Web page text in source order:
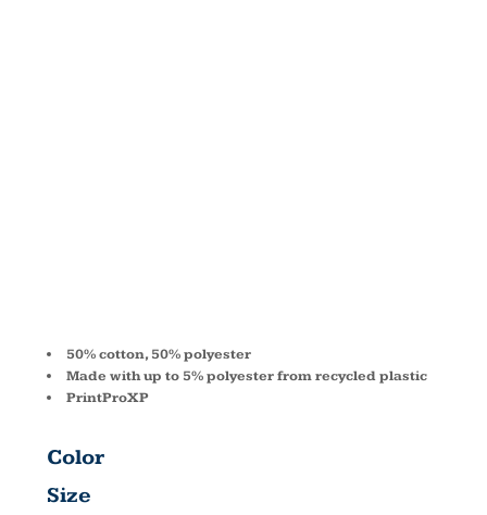
50% cotton, 50% polyester
Made with up to 5% polyester from recycled plastic
PrintProXP
Color
Size